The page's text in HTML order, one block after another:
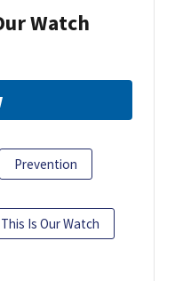
Watch
Prevention
This Is Our Watch